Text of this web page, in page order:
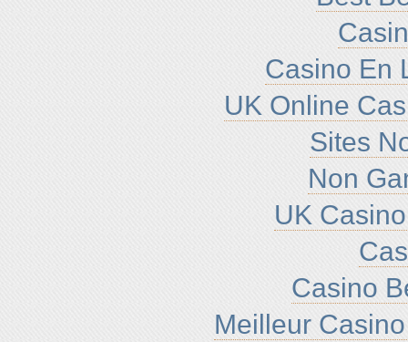
Casino En
UK Online
Sites
Non
UK
Casino
Meilleur